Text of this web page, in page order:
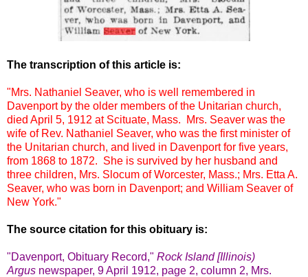
The transcription of this article is:
"Mrs. Nathaniel Seaver, who is well remembered in
Davenport by the older members of the Unitarian church,
died April 5, 1912 at Scituate, Mass. Mrs. Seaver was the
wife of Rev. Nathaniel Seaver, who was the first minister of
the Unitarian church, and lived in Davenport for five years,
from 1868 to 1872. She is survived by her husband and
three children, Mrs. Slocum of Worcester, Mass.; Mrs. Etta A.
Seaver, who was born in Davenport; and William Seaver of
New York."
The source citation for this obituary is:
"Davenport, Obituary Record," Rock Island [Illinois)
Argus newspaper, 9 April 1912, page 2, column 2, Mrs.